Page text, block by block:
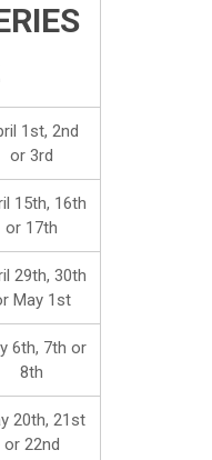
1st, 2nd
or 3rd
15th, 16th
or 17th
29th, 30th
May 1st
6th, 7th or
8th
20th, 21st
or 22nd